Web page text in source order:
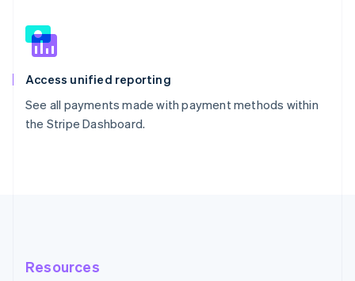
Access unified reporting
See all payments made with payment methods within
the Stripe Dashboard.
Resources